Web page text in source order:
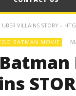
VILLAINS STORY – HTG
BATMAN MOVIE